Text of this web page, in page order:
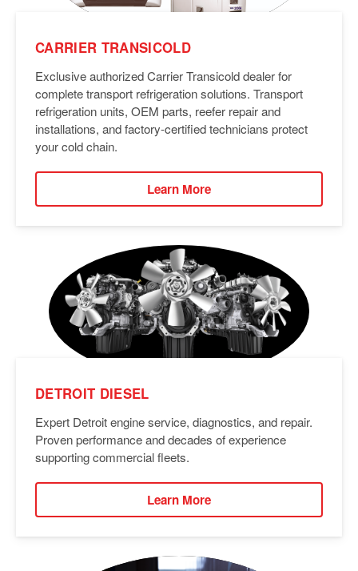
CARRIER TRANSICOLD
Exclusive authorized Carrier Transicold dealer for
complete transport refrigeration solutions. Transport
refrigeration units, OEM parts, reefer repair and
installations, and factory-certified technicians protect
your cold chain.
Learn More
DETROIT DIESEL
Expert Detroit engine service, diagnostics, and repair.
Proven performance and decades of experience
supporting commercial fleets.
Learn More